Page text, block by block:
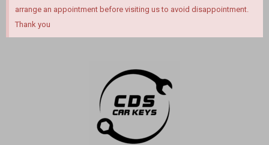
arrange an appointment before visiting us to avoid disappointment.
Thank you